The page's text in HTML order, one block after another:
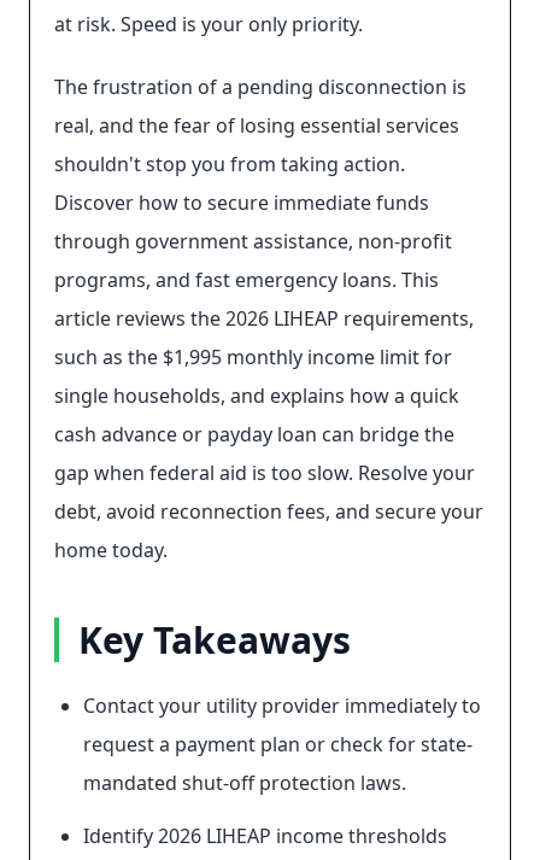
at risk. Speed is your only priority.
The frustration of a pending disconnection is
real, and the fear of losing essential services
shouldn't stop you from taking action.
Discover how to secure immediate funds
through government assistance, non-profit
programs, and fast emergency loans. This
article reviews the 2026 LIHEAP requirements,
such as the $1,995 monthly income limit for
single households, and explains how a quick
cash advance or payday loan can bridge the
gap when federal aid is too slow. Resolve your
debt, avoid reconnection fees, and secure your
home today.
Key Takeaways
Contact your utility provider immediately to
request a payment plan or check for state-
mandated shut-off protection laws.
Identify 2026 LIHEAP income thresholds